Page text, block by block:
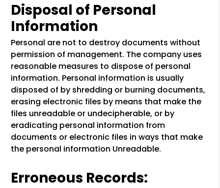
Disposal of Personal
Information
Personal are not to destroy documents without
permission of management. The company uses
reasonable measures to dispose of personal
information. Personal information is usually
disposed of by shredding or burning documents,
erasing electronic files by means that make the
files unreadable or undecipherable, or by
eradicating personal information from
documents or electronic files in ways that make
the personal information Unreadable.
Erroneous Records: